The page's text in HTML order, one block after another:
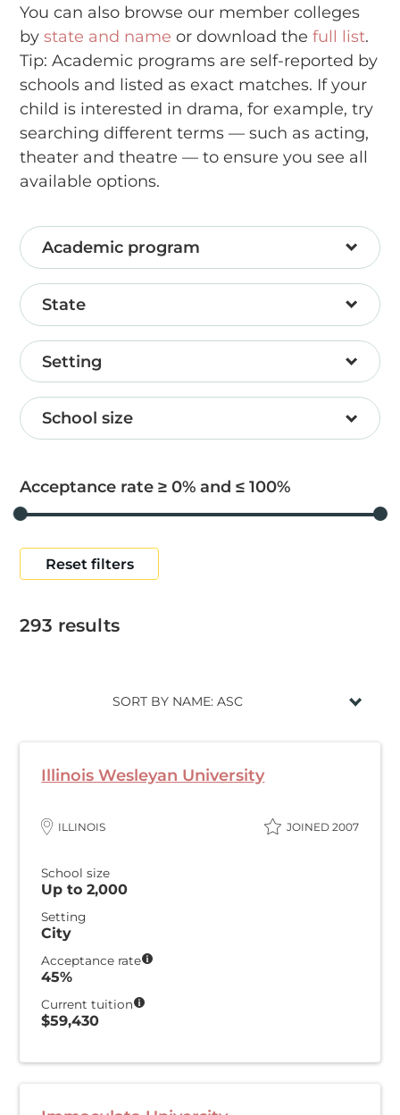
You can also browse our member colleges
bystate and name or download thefull list.
Tip: Academic programs are self-reported by
schools and listed as exact matches. If your
child is interested in drama, for example, try
searching different terms — such as acting,
theater and theatre — to ensure you see all
available options.
Academic program
State
Setting
School size
Acceptance rate ≥0 and ≤100
Reset filters
293 results
SORT BY NAME: ASC
Illinois Wesleyan University
ILLINOIS JOINED 2007
School size
Up to 2,000
Setting
City
Acceptance rate
45%
Current tuition
$59,430